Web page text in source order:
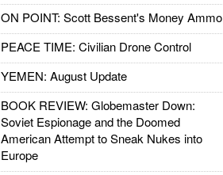
ON POINT: Scott Bessent's Money Ammo
PEACE TIME: Civilian Drone Control
YEMEN: August Update
BOOK REVIEW: Globemaster Down:
Soviet Espionage and the Doomed
American Attempt to Sneak Nukes into
Europe